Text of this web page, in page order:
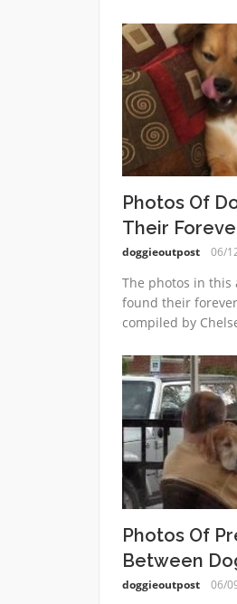
Photos Of
Their
doggieoutpost 06/
The photos in this
found their
compiled by
Photos Of
Between
doggieoutpost 06/